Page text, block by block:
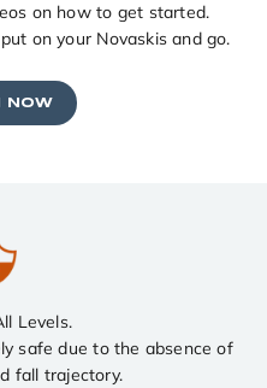
on how to get started.
on your Novaskis and go.
NOW
Levels.
safe due to the absence of
fall trajectory.